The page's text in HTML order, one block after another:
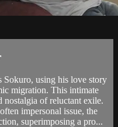
using his love story
migration. This intimate
nostalgia of reluctant exile.
impersonal issue, the
superimposing a pro...